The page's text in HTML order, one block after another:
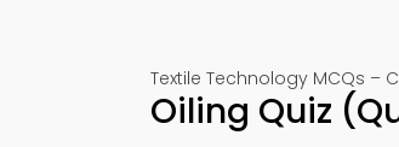
Textile Technology MCQs –
Oiling Quiz